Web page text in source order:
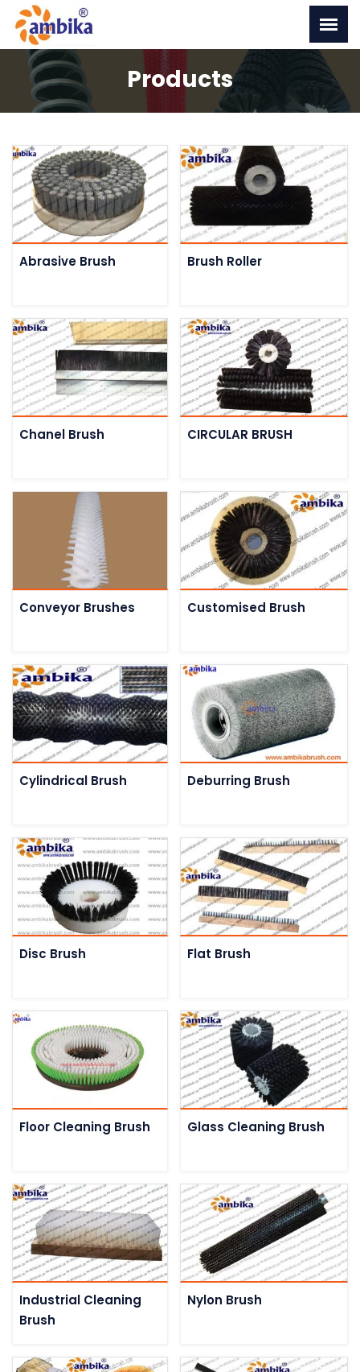
Products
Abrasive Brush Brush Roller
Chanel Brush CIRCULAR BRUSH
Conveyor Brushes Customised Brush
Cylindrical Brush Deburring Brush
Disc Brush Flat Brush
Floor Cleaning Brush Glass Cleaning Brush
Industrial Cleaning
Brush
Nylon Brush